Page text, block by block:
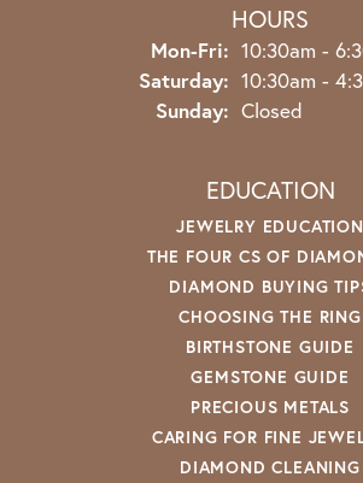
HOURS
Mon-Fri: Monday -
10:30am -
Saturday: 10:30am -
Sunday: Closed
EDUCATION
JEWELRY EDUCATION
THE FOUR CS OF
DIAMOND BUYING
CHOOSING THE RING
BIRTHSTONE GUIDE
GEMSTONE GUIDE
PRECIOUS METALS
CARING FOR FINE
DIAMOND CLEANING